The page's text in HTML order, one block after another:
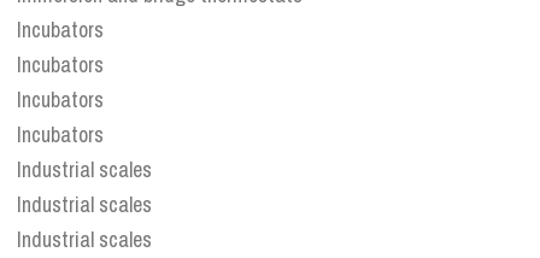
Incubators
Incubators
Incubators
Incubators
Industrial scales
Industrial scales
Industrial scales